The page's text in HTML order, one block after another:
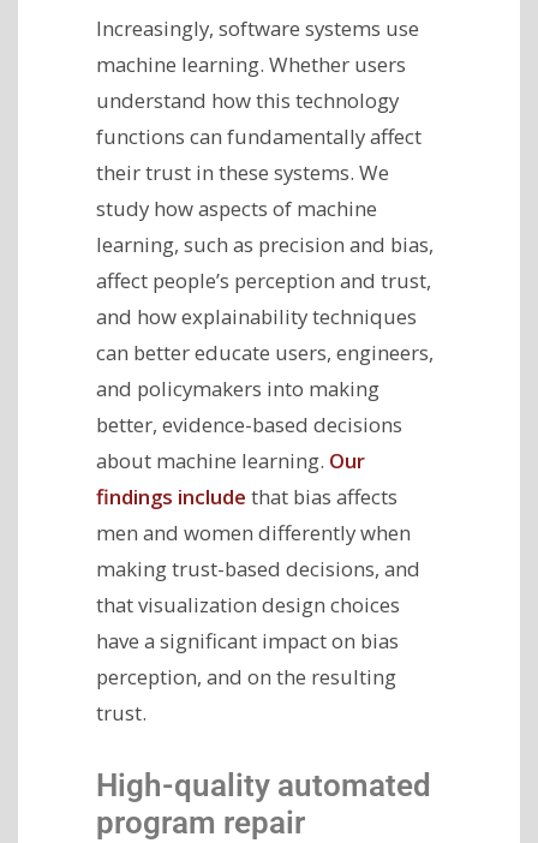
Increasingly, software systems use
machine learning. Whether users
understand how this technology
functions can fundamentally affect
their trust in these systems. We
study how aspects of machine
learning, such as precision and bias,
affect people’s perception and trust,
and how explainability techniques
can better educate users, engineers,
and policymakers into making
better, evidence-based decisions
about machine learning. Our
findings include that bias affects
men and women differently when
making trust-based decisions, and
that visualization design choices
have a significant impact on bias
perception, and on the resulting
trust.
High-quality automated
program repair